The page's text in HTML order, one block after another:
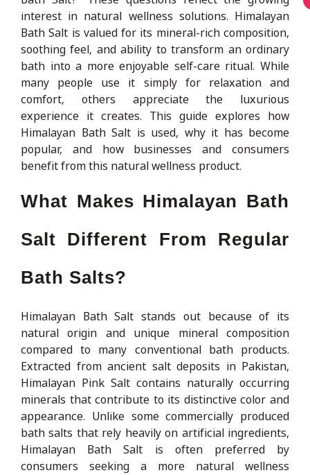
interest in natural wellness solutions. Himalayan
Bath Salt is valued for its mineral-rich composition,
soothing feel, and ability to transform an ordinary
bath into a more enjoyable self-care ritual. While
many people use it simply for relaxation and
comfort, others appreciate the luxurious
experience it creates. This guide explores how
Himalayan Bath Salt is used, why it has become
popular, and how businesses and consumers
benefit from this natural wellness product.
What Makes Himalayan Bath
Salt Different From Regular
Bath Salts?
Himalayan Bath Salt stands out because of its
natural origin and unique mineral composition
compared to many conventional bath products.
Extracted from ancient salt deposits in Pakistan,
Himalayan Pink Salt contains naturally occurring
minerals that contribute to its distinctive color and
appearance. Unlike some commercially produced
bath salts that rely heavily on artificial ingredients,
Himalayan Bath Salt is often preferred by
consumers seeking a more natural wellness